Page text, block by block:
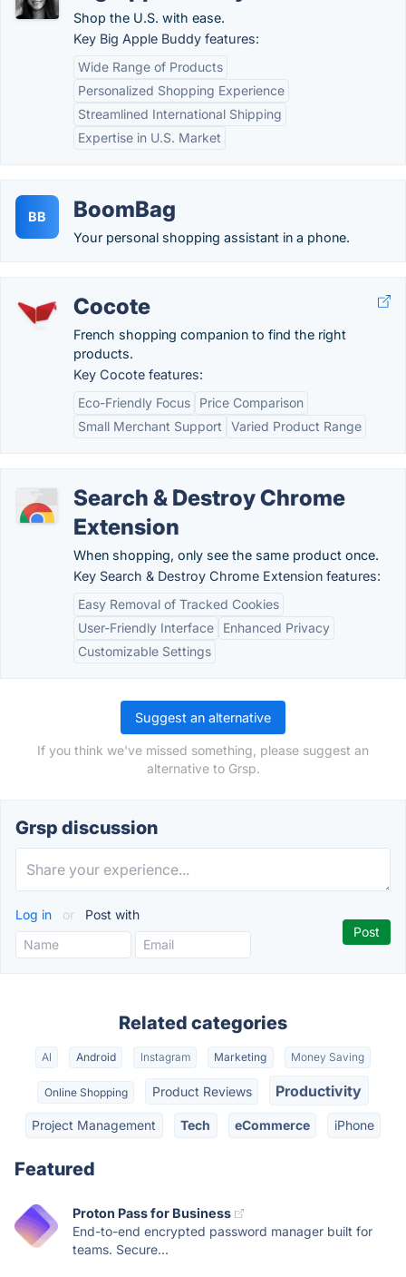
Shop the U.S. with ease.
Key Big Apple Buddy features:
Wide Range of Products
Personalized Shopping Experience
Streamlined International Shipping
Expertise in U.S. Market
BB BoomBag
Your personal shopping assistant in a phone.
Cocote
French shopping companion to find the right
products.
Key Cocote features:
Eco-Friendly Focus
Price Comparison
Small Merchant Support
Varied Product Range
Search & Destroy Chrome
Extension
When shopping, only see the same product once.
Key Search & Destroy Chrome Extension features:
Easy Removal of Tracked Cookies
User-Friendly Interface
Enhanced Privacy
Customizable Settings
Suggest an alternative
If you think we've missed something, please suggest an
alternative to Grsp.
Grsp discussion
Log in or Post with
Related categories
AI Android Instagram Marketing Money Saving
Online Shopping Product Reviews Productivity
Project Management Tech eCommerce iPhone
Featured
Proton Pass for Business
End-to-end encrypted password manager built for
teams. Secure...